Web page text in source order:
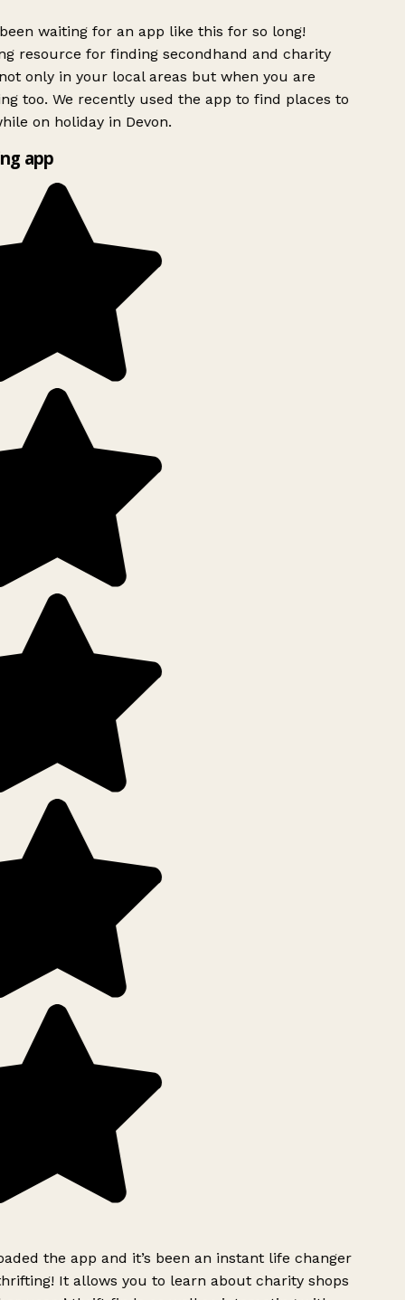
waiting for an app like this for so long!
resource for finding secondhand and charity
only in your local areas but when you are
too. We recently used the app to find places to
on holiday in Devon.
app
the app and it’s been an instant life changer
It allows you to learn about charity shops